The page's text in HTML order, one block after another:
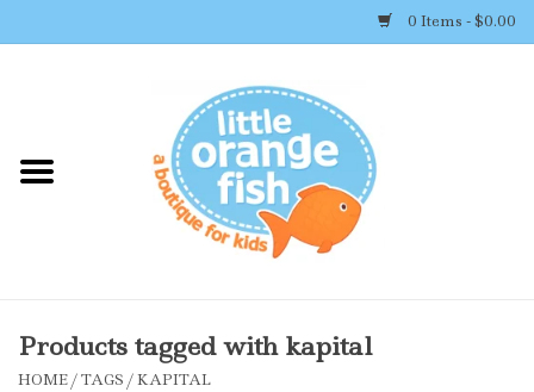
0 Items - $0.00
Shop By Brand
Accessories
Products tagged with kapital
HOME/TAGS /KAPITAL